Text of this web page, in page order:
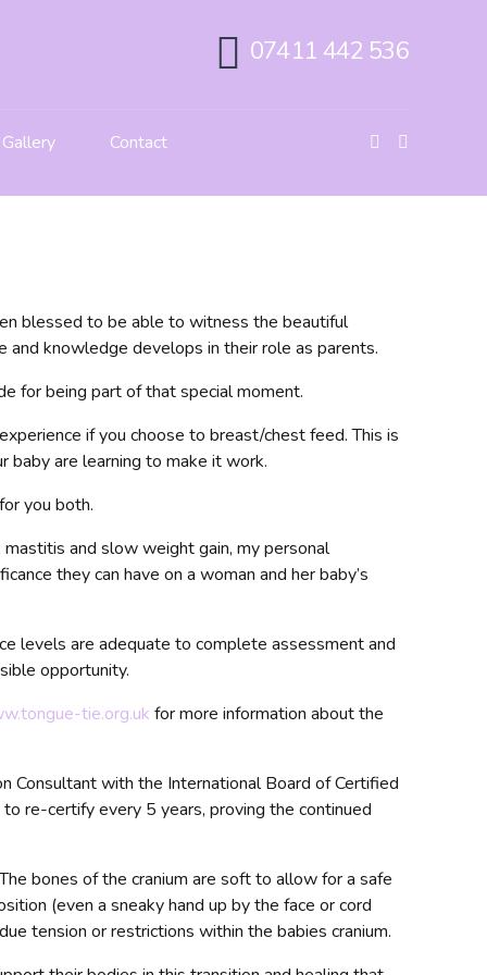
07411 442 536
Gallery Contact
blessed to be able to witness the beautiful
knowledge develops in their role as parents.
for being part of that special moment.
if you choose to breast/chest feed. This is
baby are learning to make it work.
you both.
and slow weight gain, my personal
they can have on a woman and her baby’s
levels are adequate to complete assessment and
opportunity.
tie.org.uk for more information about the
Consultant with the International Board of Certified
re-certify every 5 years, proving the continued
bones of the cranium are soft to allow for a safe
(even a sneaky hand up by the face or cord
tension or restrictions within the babies cranium.